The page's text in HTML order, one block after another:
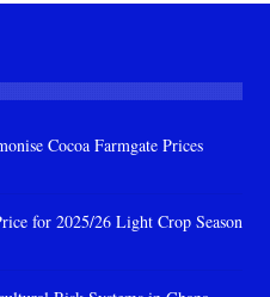
Cocoa Farmgate Prices
for 2025/26 Light Crop Season